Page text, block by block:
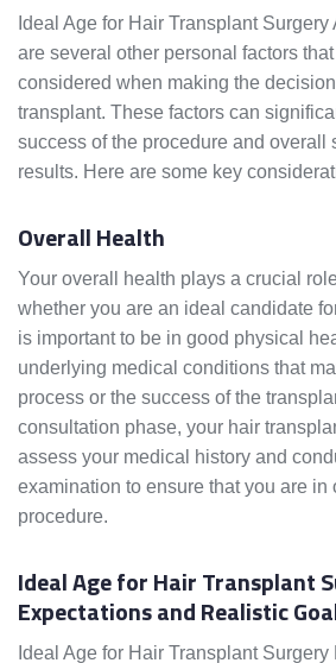
Ideal Age for Hair Transplant Surgery
are several other personal factors
considered when making the
transplant. These factors can
success of the procedure and overall
results. Here are some key
Overall Health
Your overall health plays a crucial
whether you are an ideal candidate
is important to be in good physical
underlying medical conditions that
process or the success of the
consultation phase, your hair
assess your medical history and
examination to ensure that you are in
procedure.
Ideal Age for Hair Transplant
Expectations and Realistic
Ideal Age for Hair Transplant